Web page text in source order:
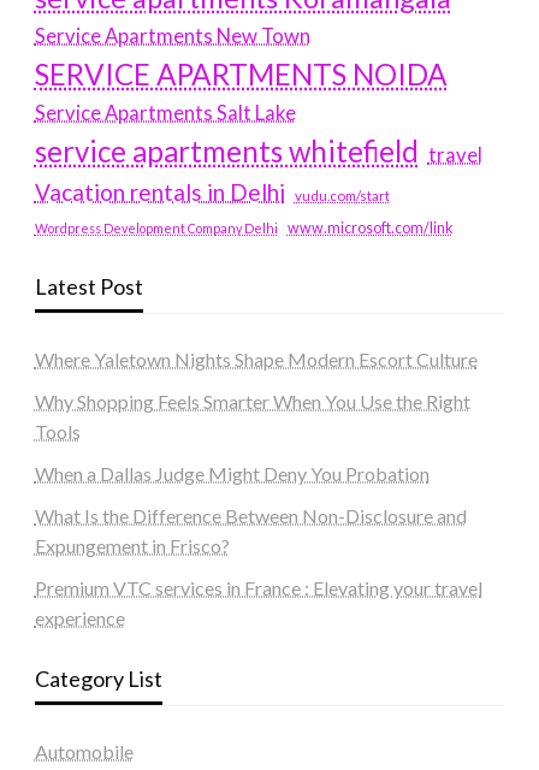
Service Apartments New Town
SERVICE APARTMENTS NOIDA
Service Apartments Salt Lake
service apartments whitefield travel
Vacation rentals in Delhi vudu.com/start
Wordpress Development Company Delhi www.microsoft.com/link
Latest Post
Where Yaletown Nights Shape Modern Escort Culture
Why Shopping Feels Smarter When You Use the Right
Tools
When a Dallas Judge Might Deny You Probation
What Is the Difference Between Non-Disclosure and
Expungement in Frisco?
Premium VTC services in France : Elevating your travel
experience
Category List
Automobile